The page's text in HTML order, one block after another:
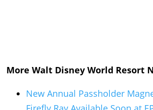
More Walt Disney World Resort
New Annual Passholder